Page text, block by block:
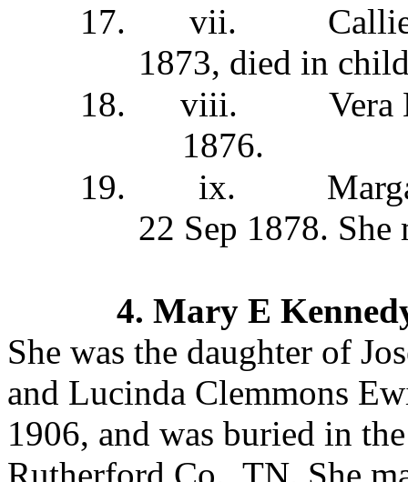
17.
vii.
1873, died in
18.
viii.
1876.
19.
ix.
22 Sep 1878. She
4. Mary E
She was the daughter of
and Lucinda Clemmons
1906, and was buried in
Rutherford Co., TN. She